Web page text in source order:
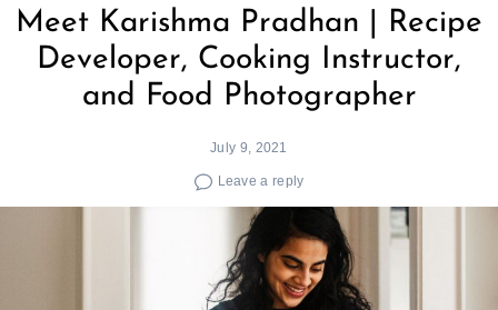
Meet Karishma Pradhan | Recipe
Developer, Cooking Instructor,
and Food Photographer
July 9, 2021
Leave a reply